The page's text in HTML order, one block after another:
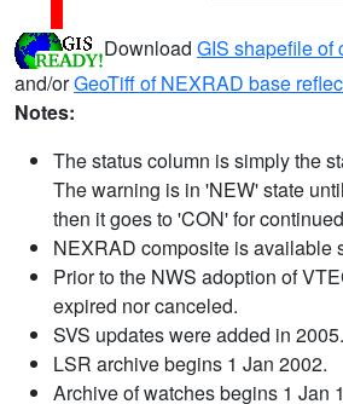
Download GIS shapefile of
and/orGeoTiff of NEXRAD base
Notes:
The status column is simply the
The warning is in 'NEW' state
then it goes to 'CON' for
NEXRAD composite is available
Prior to the NWS adoption of
expired nor canceled.
SVS updates were added in 2005.
LSR archive begins 1 Jan 2002.
Archive of watches begins 1 Jan